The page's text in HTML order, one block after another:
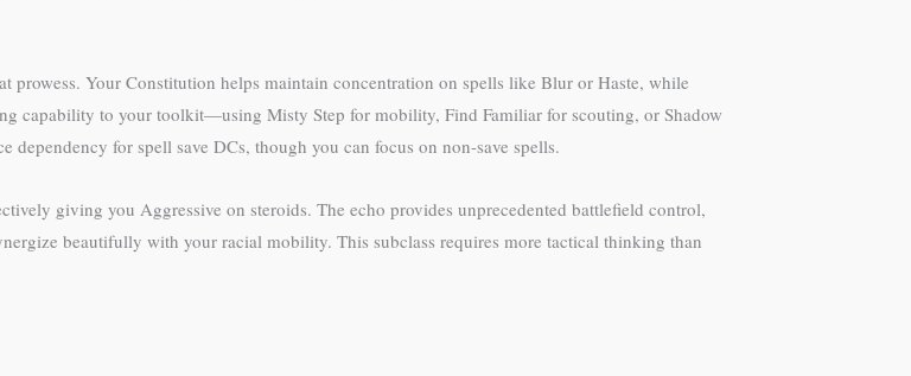
Your Constitution helps maintain concentration on spells like Blur or Haste, while
capability to your toolkit—using Misty Step for mobility, Find Familiar for scouting, or Shadow
for spell save DCs, though you can focus on non-save spells.
giving you Aggressive on steroids. The echo provides unprecedented battlefield control,
beautifully with your racial mobility. This subclass requires more tactical thinking than